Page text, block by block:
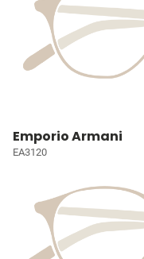
Emporio Armani
EA3120